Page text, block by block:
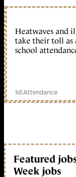
Heatwaves and
take their toll as
school
1d|Attendance
Featured
Week jobs